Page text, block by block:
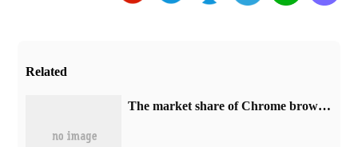
Related
​The market share of Chrome browser on the desktop has exceeded 70%